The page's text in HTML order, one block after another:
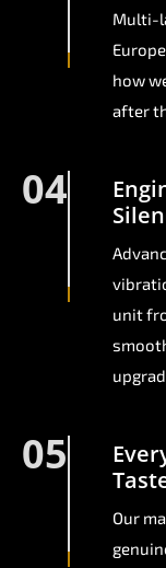
Multi-
how
after
04
unit
05
Our